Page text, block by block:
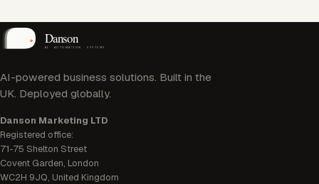
AI-powered business solutions. Built in the
UK. Deployed globally.
Danson Marketing LTD
Registered office:
71-75 Shelton Street
Covent Garden, London
WC2H 9JQ, United Kingdom